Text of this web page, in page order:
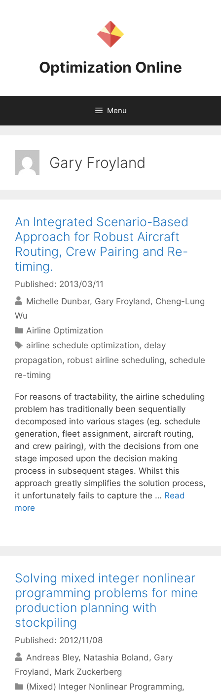
Optimization Online
Menu
Gary Froyland
An Integrated Scenario-Based
Approach for Robust Aircraft
Routing, Crew Pairing and Re-
timing.
Published: 2013/03/11
Michelle Dunbar Gary Froyland
Cheng-Lung
Wu
Categories
Airline Optimization
Tags
airline schedule optimization, delay
propagation, robust airline scheduling, schedule
re-timing
For reasons of tractability, the airline scheduling
problem has traditionally been sequentially
decomposed into various stages (eg. schedule
generation, fleet assignment, aircraft routing,
and crew pairing), with the decisions from one
stage imposed upon the decision making
process in subsequent stages. Whilst this
approach greatly simplifies the solution process,
it unfortunately fails to capture the … Read
more
Solving mixed integer nonlinear
programming problems for mine
production planning with
stockpiling
Published: 2012/11/08
Andreas Bley Natashia Boland
Gary
Froyland
Mark Zuckerberg
Categories
(Mixed) Integer Nonlinear Programming,